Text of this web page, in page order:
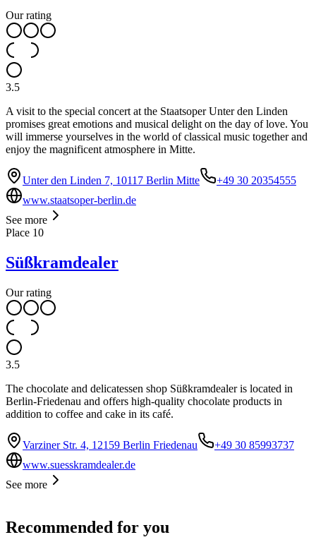
Our rating
3.5
A visit to the special concert at the Staatsoper Unter den Linden
promises great emotions and musical delight on the day of love. You
will immerse yourselves in the world of classical music together and
enjoy the magnificent atmosphere in Mitte.
Unter den Linden 7, 10117 Berlin Mitte
+49 30 20354555
www.staatsoper-berlin.de
See more
Place 10
Süßkramdealer
Our rating
3.5
The chocolate and delicatessen shop Süßkramdealer is located in
Berlin-Friedenau and offers high-quality chocolate products in
addition to coffee and cake in its café.
Varziner Str. 4, 12159 Berlin Friedenau
+49 30 85993737
www.suesskramdealer.de
See more
Recommended for you